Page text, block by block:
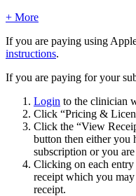
+ More
If you are paying using
instructions.
If you are paying for your
Login to the clinician
Click “Pricing &
Click the “View
button then either you
subscription or you are
Clicking on each entry
receipt which you may
receipt.